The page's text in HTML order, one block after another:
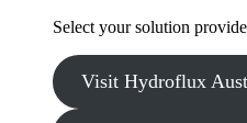
Select your solution
Visit Hydroflux